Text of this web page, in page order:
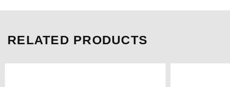
RELATED PRODUCTS